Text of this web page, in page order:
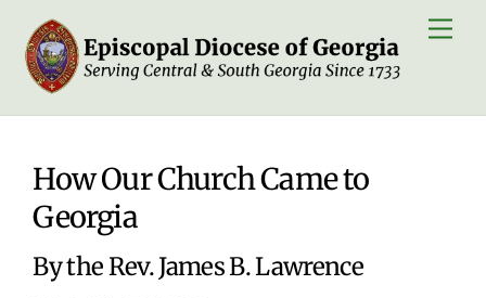
content
How Our Church Came to
Georgia
By the Rev. James B. Lawrence